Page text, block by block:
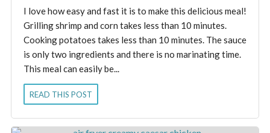
I love how easy and fast it is to make this delicious meal!
Grilling shrimp and corn takes less than 10 minutes.
Cooking potatoes takes less than 10 minutes. The sauce
is only two ingredients and there is no marinating time.
This meal can easily be...
READ THIS POST